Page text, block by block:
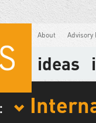
About Advisory
ideas